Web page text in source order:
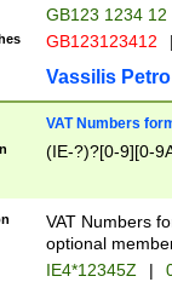
GB123 1234 12
GB123123412
Vassilis
VAT Numbers
(IE-?)?[0-9][0-
VAT Numbers
optional
IE4*12345Z |